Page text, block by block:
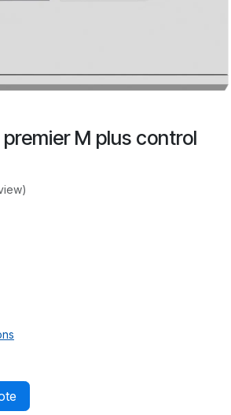
M plus control